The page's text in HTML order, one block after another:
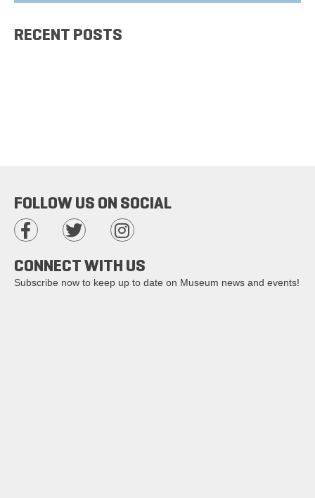
RECENT POSTS
FOLLOW US ON SOCIAL
CONNECT WITH US
Subscribe now to keep up to date on Museum news and events!